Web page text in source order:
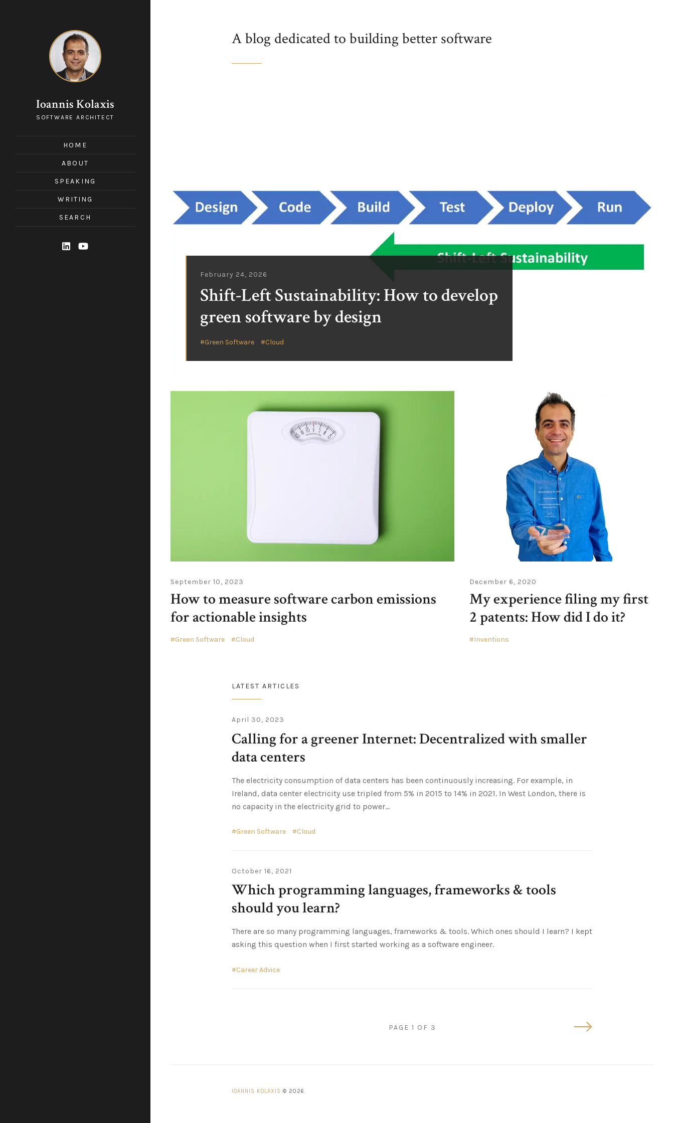
Ioannis Kolaxis
SOFTWARE ARCHITECT
HOME
ABOUT
SPEAKING
WRITING
SEARCH
A blog dedicated to building better software
February 24, 2026
Shift-Left Sustainability: How to develop
green software by design
Green Software Cloud
September 10, 2023
How to measure software carbon emissions
for actionable insights
Green Software Cloud
December 6, 2020
My experience filing my first
2 patents: How did I do it?
Inventions
LATEST ARTICLES
April 30, 2023
Calling for a greener Internet: Decentralized with smaller
data centers
The electricity consumption of data centers has been continuously increasing. For example, in
Ireland, data center electricity use tripled from 5% in 2015 to 14% in 2021. In West London, there is
no capacity in the electricity grid to power...
Green Software Cloud
October 16, 2021
Which programming languages, frameworks & tools
should you learn?
There are so many programming languages, frameworks & tools. Which ones should I learn? I kept
asking this question when I first started working as a software engineer.
Career Advice
PAGE 1 OF 3
Older
IOANNIS KOLAXIS © 2026.